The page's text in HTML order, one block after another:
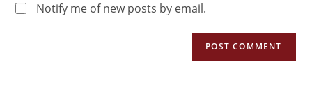
Notify me of new posts by email.